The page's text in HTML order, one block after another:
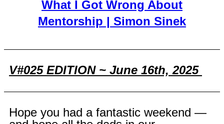
What I Got Wrong About
Mentorship | Simon Sinek
V#025 EDITION ~ June 16th, 2025
Hope you had a fantastic weekend —